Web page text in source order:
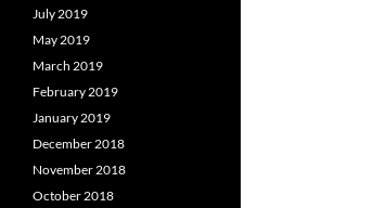
July 2019
May 2019
March 2019
February 2019
January 2019
December 2018
November 2018
October 2018